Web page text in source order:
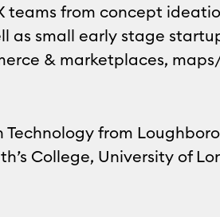
teams from concept
as small early stage
& marketplaces,
from
College, University of